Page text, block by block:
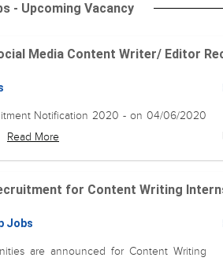
- Upcoming Vacancy
Media Content Writer/ Editor
Notification 2020 - on 04/06/2020
Read More
for Content Writing
Jobs
are announced for Content Writing